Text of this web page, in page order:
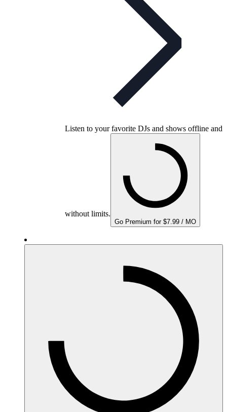
Listen to your favorite DJs and shows offline and
without limits.
Go Premium for $7.99 / MO